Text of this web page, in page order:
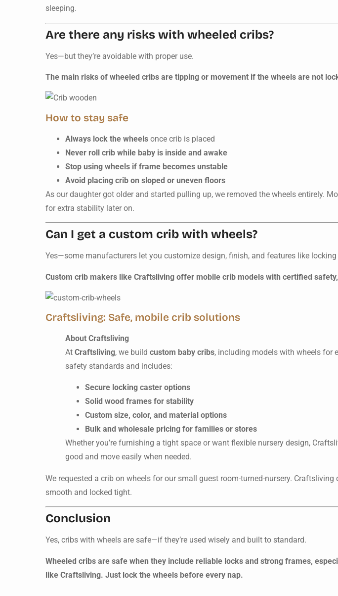
sleeping.
Are there any risks with wheeled cribs?
Yes—but they’re avoidable with proper use.
The main risks of wheeled cribs are tipping or movement if the wheels are not
How to stay safe
Always lock the wheels once crib is placed
Never roll crib while baby is inside and awake
Stop using wheels if frame becomes unstable
Avoid placing crib on sloped or uneven floors
As our daughter got older and started pulling up, we removed the wheels entirely.
for extra stability later on.
Can I get a custom crib with wheels?
Yes—some manufacturers let you customize design, finish, and features like locking
Custom crib makers like Craftsliving offer mobile crib models with certified
Craftsliving: Safe, mobile crib solutions
About Craftsliving
At Craftsliving, we build custom baby cribs, including models with wheels for
safety standards and includes:
Secure locking caster options
Solid wood frames for stability
Custom size, color, and material options
Bulk and wholesale pricing for families or stores
Whether you’re furnishing a tight space or want flexible nursery design,
good and move easily when needed.
We requested a crib on wheels for our small guest room-turned-nursery.
smooth and locked tight.
Conclusion
Yes, cribs with wheels are safe—if they’re used wisely and built to standard.
Wheeled cribs are safe when they include reliable locks and strong frames,
like Craftsliving. Just lock the wheels before every nap.